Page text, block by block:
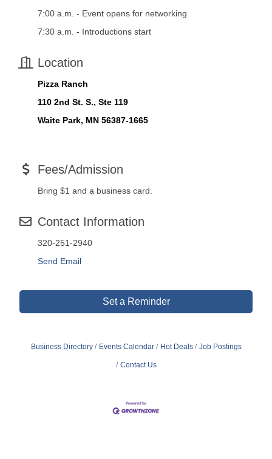
7:00 a.m. - Event opens for networking
7:30 a.m. - Introductions start
Location
Pizza Ranch
110 2nd St. S., Ste 119
Waite Park, MN 56387-1665
Fees/Admission
Bring $1 and a business card.
Contact Information
320-251-2940
Send Email
Set a Reminder
Business Directory Events Calendar Hot Deals Job Postings
Contact Us